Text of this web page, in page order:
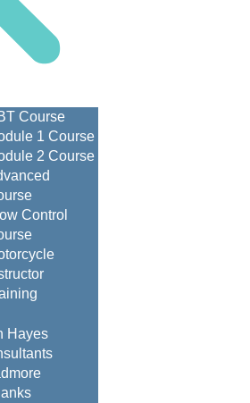
Course
1 Course
2 Course
Control
Hayes